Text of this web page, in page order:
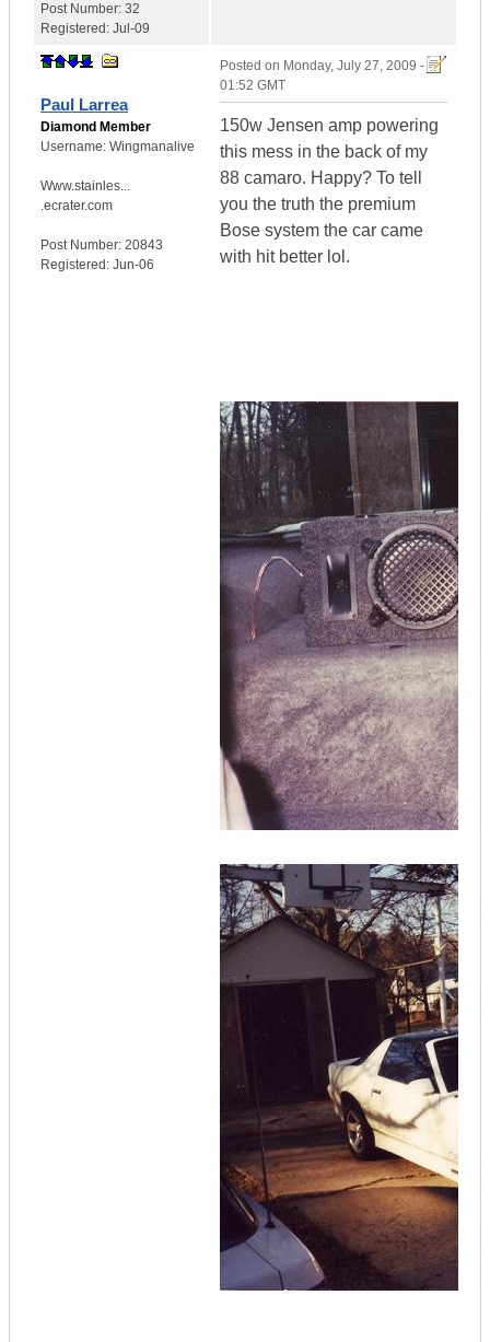
Post Number: 32
Registered: Jul-09
Paul Larrea
Diamond Member
Username: Wingmanalive
Www.stainles...
.ecrater.com
Post Number: 20843
Registered: Jun-06
Posted on Monday, July 27, 2009 -
01:52 GMT
150w Jensen amp powering
this mess in the back of my
88 camaro. Happy? To tell
you the truth the premium
Bose system the car came
with hit better lol.